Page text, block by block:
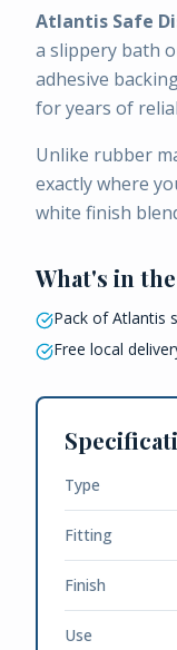
Atlantis Safe
a slippery bath
adhesive
for years of
Unlike rubber
exactly where
white finish
What's in
Pack of Atlantis
Free local
Type
Fitting
Finish
Use